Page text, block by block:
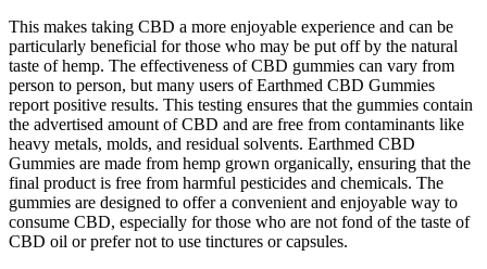
This makes taking CBD a more enjoyable experience and can be
particularly beneficial for those who may be put off by the natural
taste of hemp. The effectiveness of CBD gummies can vary from
person to person, but many users of Earthmed CBD Gummies
report positive results. This testing ensures that the gummies contain
the advertised amount of CBD and are free from contaminants like
heavy metals, molds, and residual solvents. Earthmed CBD
Gummies are made from hemp grown organically, ensuring that the
final product is free from harmful pesticides and chemicals. The
gummies are designed to offer a convenient and enjoyable way to
consume CBD, especially for those who are not fond of the taste of
CBD oil or prefer not to use tinctures or capsules.